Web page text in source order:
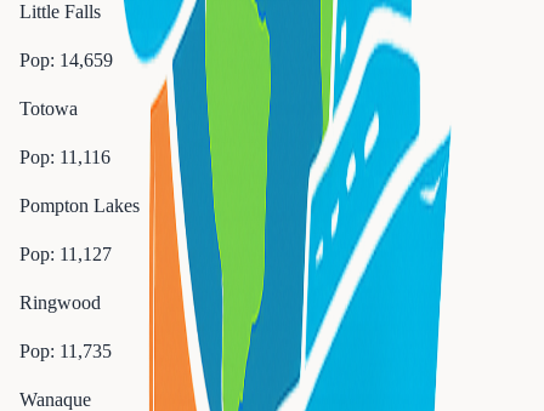
Little Falls
Pop: 14,659
Totowa
Pop: 11,116
Pompton Lakes
Pop: 11,127
Ringwood
Pop: 11,735
Wanaque